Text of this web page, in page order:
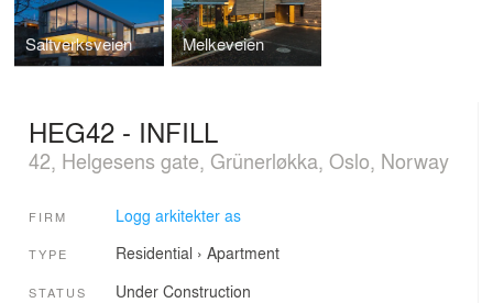
Saltverksveien Melkeveien
HEG42 - INFILL
42, Helgesens gate, Grünerløkka, Oslo, Norway
FIRM Logg arkitekter as
TYPE Residential › Apartment
STATUS Under Construction